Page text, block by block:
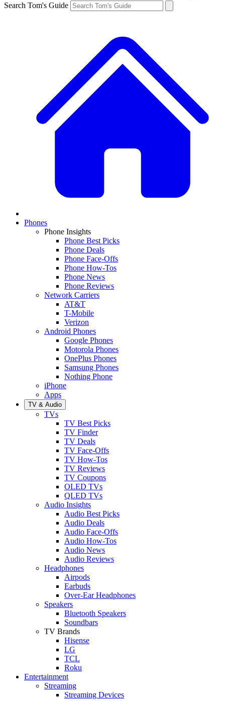
Search Tom's Guide
Phones
Phone Insights
Phone Best Picks
Phone Deals
Phone Face-Offs
Phone How-Tos
Phone News
Phone Reviews
Network Carriers
AT&T
T-Mobile
Verizon
Android Phones
Google Phones
Motorola Phones
OnePlus Phones
Samsung Phones
Nothing Phone
iPhone
Apps
TV & Audio
TVs
TV Best Picks
TV Finder
TV Deals
TV Face-Offs
TV How-Tos
TV Reviews
TV Coupons
OLED TVs
QLED TVs
Audio Insights
Audio Best Picks
Audio Deals
Audio Face-Offs
Audio How-Tos
Audio News
Audio Reviews
Headphones
Airpods
Earbuds
Over-Ear Headphones
Speakers
Bluetooth Speakers
Soundbars
TV Brands
Hisense
LG
TCL
Roku
Entertainment
Streaming
Streaming Devices